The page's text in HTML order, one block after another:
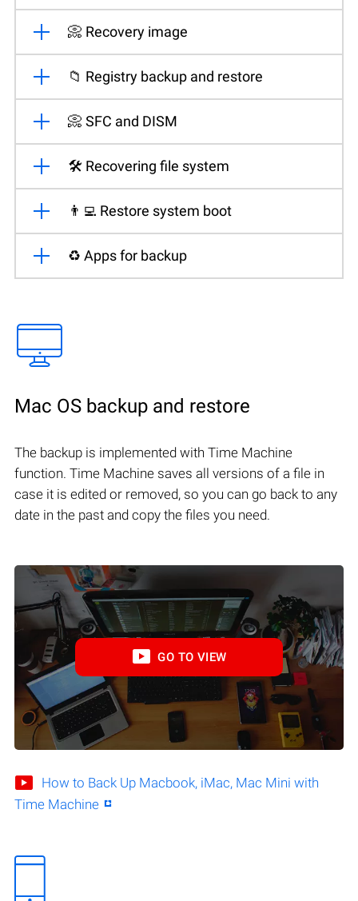
📀 Recovery image
📁 Registry backup and restore
📀 SFC and DISM
🛠️ Recovering file system
👨‍💻 Restore system boot
♻️ Apps for backup
Mac OS backup and restore
The backup is implemented with Time Machine
function. Time Machine saves all versions of a file in
case it is edited or removed, so you can go back to any
date in the past and copy the files you need.
GO TO VIEW
How to Back Up Macbook, iMac, Mac Mini with
Time Machine